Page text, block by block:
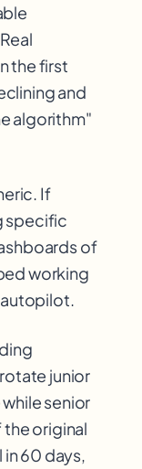
the first
and
algorithm"
If
specific
of
working
autopilot.
junior
senior
the original
60 days,